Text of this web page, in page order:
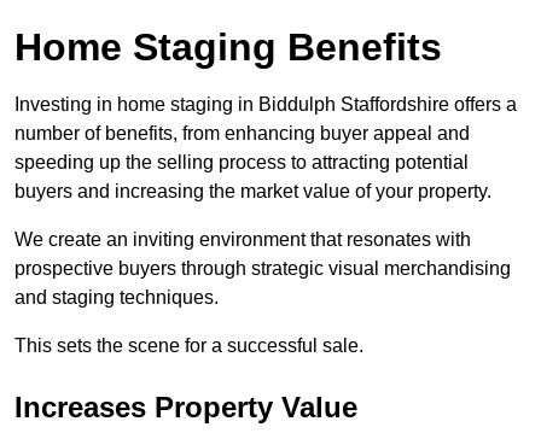
Home Staging Benefits
Investing in home staging in Biddulph Staffordshire offers a
number of benefits, from enhancing buyer appeal and
speeding up the selling process to attracting potential
buyers and increasing the market value of your property.
We create an inviting environment that resonates with
prospective buyers through strategic visual merchandising
and staging techniques.
This sets the scene for a successful sale.
Increases Property Value